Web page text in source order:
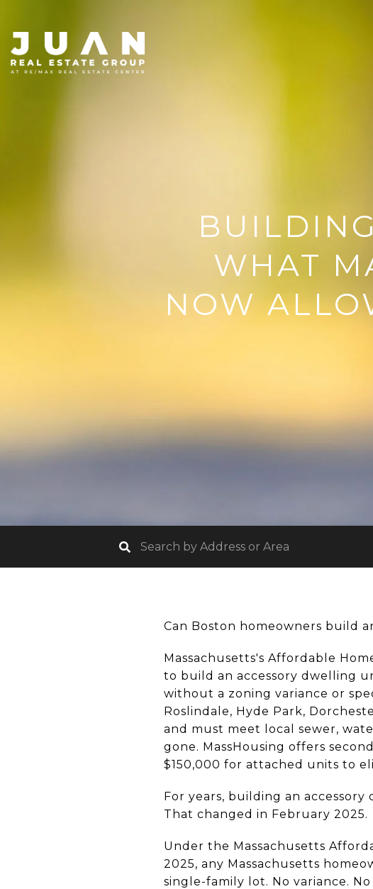
WHAT
NOW
Can Boston homeowners build
Massachusetts's Affordable
to build an accessory dwelling
without a zoning variance or
Roslindale, Hyde Park,
and must meet local sewer,
gone. MassHousing offers
$150,000 for attached units to
For years, building an
That changed in February 2025.
Under the Massachusetts
2025, any Massachusetts
single-family lot. No variance.